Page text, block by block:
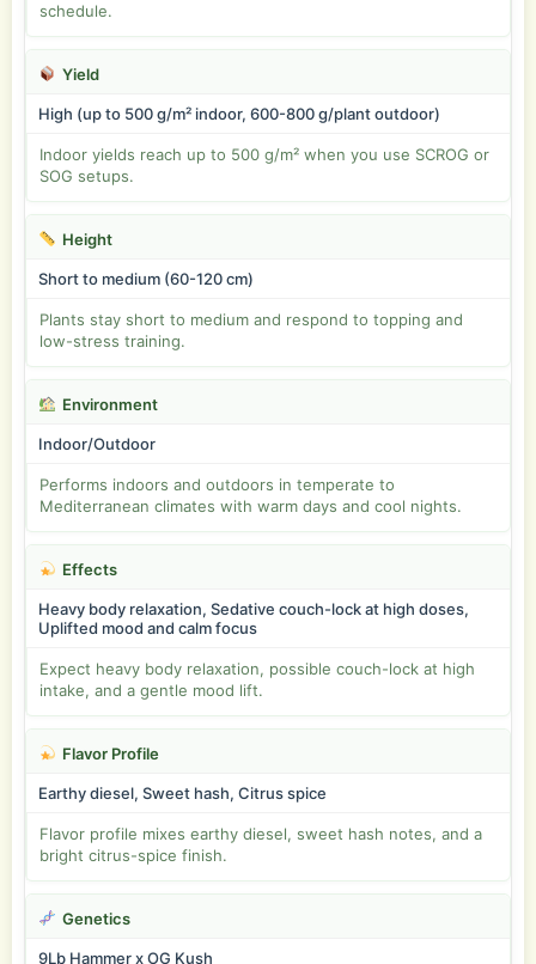
schedule.
Yield
High (up to 500 g/m² indoor, 600-800 g/plant outdoor)
Indoor yields reach up to 500 g/m² when you use SCROG or
SOG setups.
Height
Short to medium (60-120 cm)
Plants stay short to medium and respond to topping and
low-stress training.
Environment
Indoor/Outdoor
Performs indoors and outdoors in temperate to
Mediterranean climates with warm days and cool nights.
Effects
Heavy body relaxation, Sedative couch-lock at high doses,
Uplifted mood and calm focus
Expect heavy body relaxation, possible couch-lock at high
intake, and a gentle mood lift.
Flavor Profile
Earthy diesel, Sweet hash, Citrus spice
Flavor profile mixes earthy diesel, sweet hash notes, and a
bright citrus-spice finish.
Genetics
9Lb Hammer x OG Kush